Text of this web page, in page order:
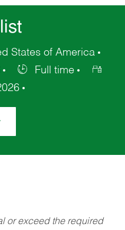
States of America
Full time
or exceed the required